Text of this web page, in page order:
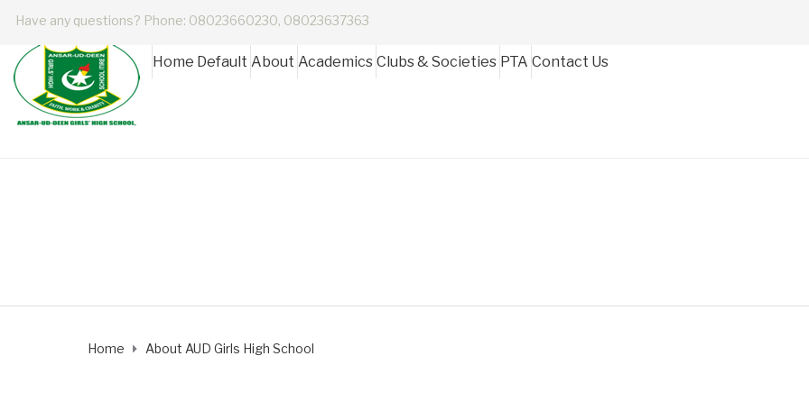
Have any questions? Phone: 08023660230, 08023637363
Home Default About Academics Clubs & Societies PTA Contact Us
Home About AUD Girls High School